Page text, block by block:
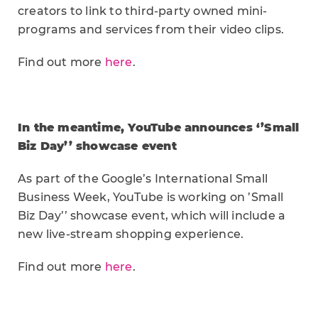
creators to link to third-party owned mini-
programs and services from their video clips.
Find out more here.
In the meantime, YouTube announces ‘’Small
Biz Day’’ showcase event
As part of the Google’s International Small
Business Week, YouTube is working on ’Small
Biz Day’’ showcase event, which will include a
new live-stream shopping experience.
Find out more here.